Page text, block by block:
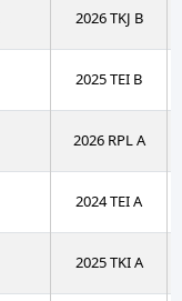
2026 TKJ B
2025 TEI B
2026 RPL A
2024 TEI A
2025 TKI A